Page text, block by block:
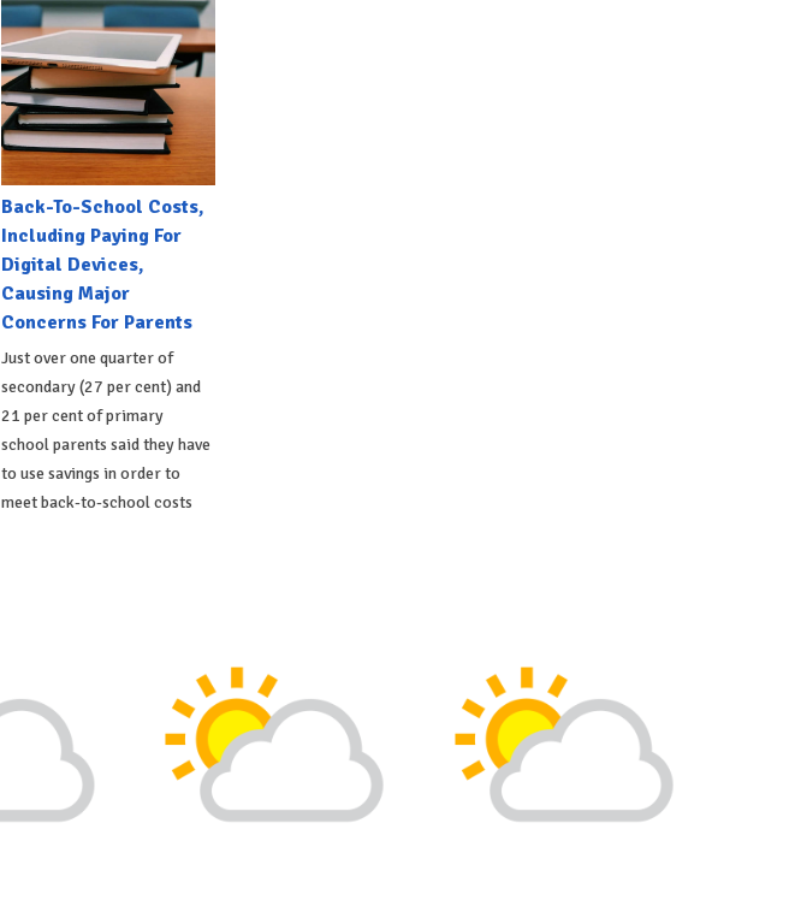
Back-To-School Costs,
Including Paying For
Digital Devices,
Causing Major
Concerns For Parents
Just over one quarter of
secondary (27 per cent) and
21 per cent of primary
school parents said they have
to use savings in order to
meet back-to-school costs